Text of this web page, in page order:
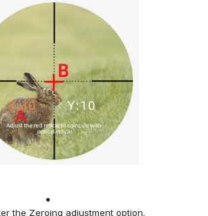
the Zeroing adjustment option.